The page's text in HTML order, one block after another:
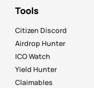
Tools
Citizen Discord
Airdrop Hunter
ICO Watch
Yield Hunter
Claimables